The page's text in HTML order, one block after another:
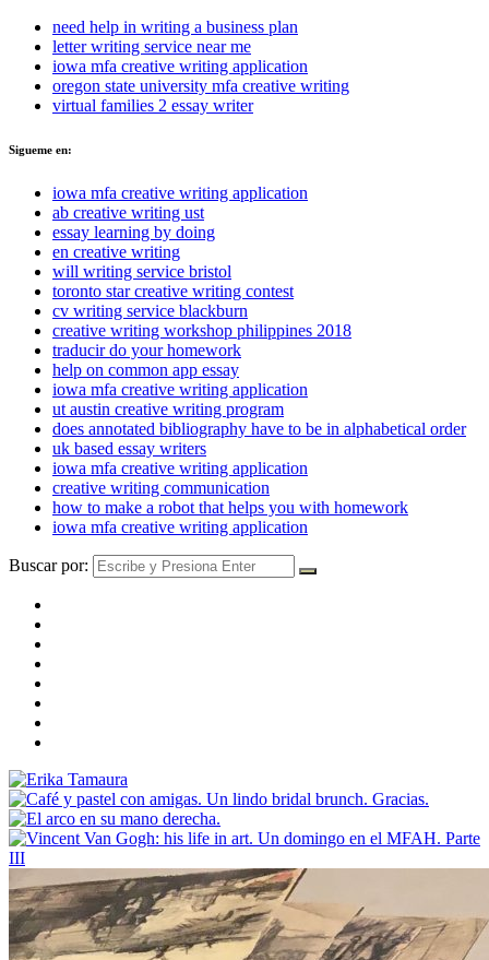
need help in writing a business plan
letter writing service near me
iowa mfa creative writing application
oregon state university mfa creative writing
virtual families 2 essay writer
Sigueme en:
iowa mfa creative writing application
ab creative writing ust
essay learning by doing
en creative writing
will writing service bristol
toronto star creative writing contest
cv writing service blackburn
creative writing workshop philippines 2018
traducir do your homework
help on common app essay
iowa mfa creative writing application
ut austin creative writing program
does annotated bibliography have to be in alphabetical order
uk based essay writers
iowa mfa creative writing application
creative writing communication
how to make a robot that helps you with homework
iowa mfa creative writing application
Buscar por: